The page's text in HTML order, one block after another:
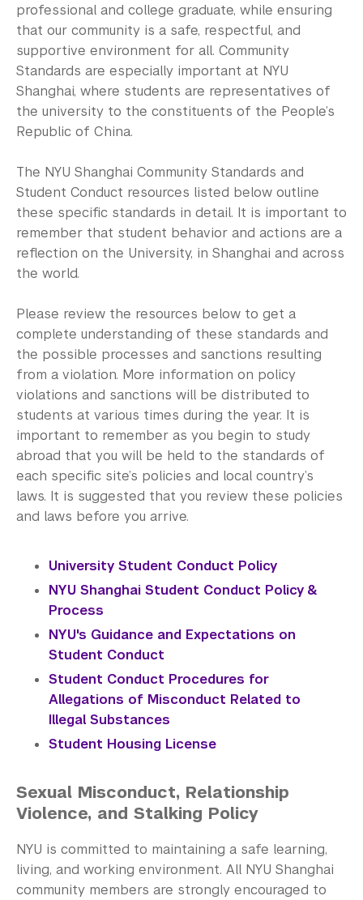
professional and college graduate, while ensuring
that our community is a safe, respectful, and
supportive environment for all. Community
Standards are especially important at NYU
Shanghai, where students are representatives of
the university to the constituents of the People’s
Republic of China.
The NYU Shanghai Community Standards and
Student Conduct resources listed below outline
these specific standards in detail. It is important to
remember that student behavior and actions are a
reflection on the University, in Shanghai and across
the world.
Please review the resources below to get a
complete understanding of these standards and
the possible processes and sanctions resulting
from a violation. More information on policy
violations and sanctions will be distributed to
students at various times during the year. It is
important to remember as you begin to study
abroad that you will be held to the standards of
each specific site’s policies and local country’s
laws. It is suggested that you review these policies
and laws before you arrive.
University Student Conduct Policy
NYU Shanghai Student Conduct Policy &
Process
NYU's Guidance and Expectations on
Student Conduct
Student Conduct Procedures for
Allegations of Misconduct Related to
Illegal Substances
​Student Housing License
Sexual Misconduct, Relationship
Violence, and Stalking Policy
NYU is committed to maintaining a safe learning,
living, and working environment. All NYU Shanghai
community members are strongly encouraged to